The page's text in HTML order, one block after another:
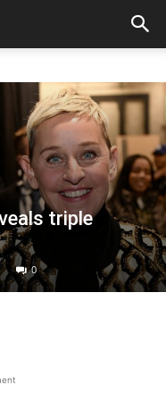
triple
0